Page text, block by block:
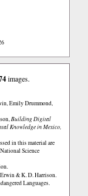
images.
Emily Drummond,
Building Digital
Knowledge in Mexico,
in this material are
Science
& K. D. Harrison.
Languages.